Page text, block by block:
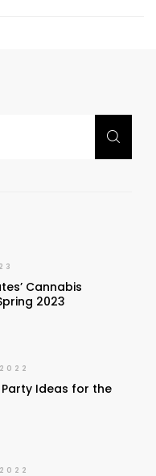
Cannabis
2023
Ideas for the